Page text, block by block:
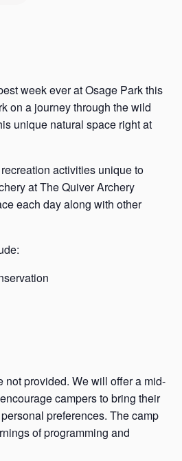
week ever at Osage Park this
on a journey through the wild
unique natural space right at
activities unique to
at The Quiver Archery
each day along with other
not provided. We will offer a mid-
campers to bring their
preferences. The camp
of programming and